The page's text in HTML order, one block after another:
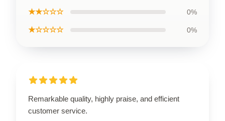
★★☆☆☆ 0%
★☆☆☆☆ 0%
Remarkable quality, highly praise, and efficient
customer service.